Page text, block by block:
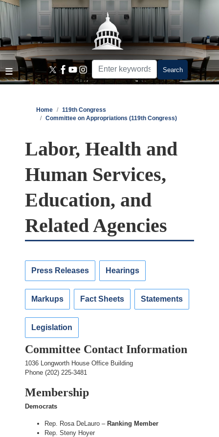
Skip
main
content
Home
119th Congress
Committee on Appropriations (119th Congress)
Labor, Health and
Human Services,
Education, and
Related Agencies
Press Releases Hearings
Markups Fact Sheets Statements
Legislation
Committee Contact Information
1036 Longworth House Office Building
Phone (202) 225-3481
Membership
Democrats
Rep. Rosa DeLauro –Ranking Member
Rep. Steny Hoyer